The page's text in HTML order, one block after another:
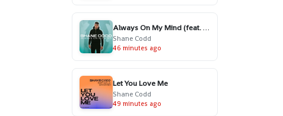
Always On My Mind (feat. Charlotte Haining)
Shane Codd
46 minutes ago
Let You Love Me
Shane Codd
49 minutes ago